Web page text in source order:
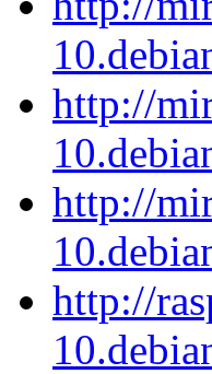
http://
http://
http://